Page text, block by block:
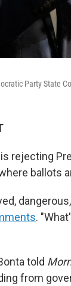
Party State
rejecting
ballots
.
told
from